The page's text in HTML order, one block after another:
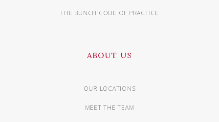
THE BUNCH CODE OF PRACTICE
ABOUT US
OUR LOCATIONS
MEET THE TEAM